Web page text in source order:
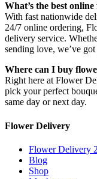
What’s the best
With fast nationwide
24/7 online ordering,
delivery service.
sending love, we’ve
Where can I buy
Right here at Flower
pick your perfect
same day or next day.
Flower Delivery
Flower Delivery
Blog
Shop